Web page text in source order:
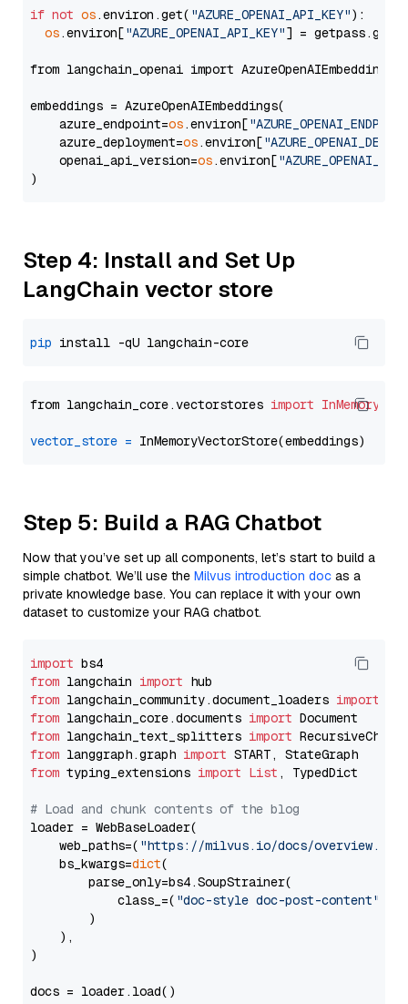
if not os.environ.get( "AZURE_OPENAI_API_KEY"):
os.environ["AZURE_OPENAI_API_KEY"] =
from langchain_openai import AzureOpenAIEmbeddings
embeddings = AzureOpenAIEmbeddings(
    azure_endpoint=
os.environ[
    azure_deployment=
os.environ[
    openai_api_version=
os.environ[
Step 4: Install and Set Up
LangChain vector store
pip
from langchain_core.vectorstores import
vector_store =
Step 5: Build a RAG Chatbot
Now that you’ve set up all components, let’s start to build a
simple chatbot. We’ll use the Milvus introduction doc as a
private knowledge base. You can replace it with your own
dataset to customize your RAG chatbot.
import
from langchain import
from langchain_community.document_loaders import
from langchain_core.documents import
from langchain_text_splitters import
from langgraph.graph import
from typing_extensions import List , TypedDict
# Load and chunk contents of the blog
loader = WebBaseLoader(
    web_paths=(
"https://milvus.io/docs/overview.md"
    bs_kwargs=
dict(
        parse_only=bs4.SoupStrainer(
            class_=(
"doc-style doc-post-content"
        )
    ),
)
docs = loader.load()